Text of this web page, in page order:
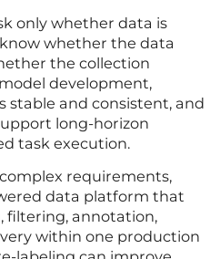
only whether data is
whether the data
the collection
development,
stable and consistent, and
long-horizon
task execution.
requirements,
data platform that
filtering, annotation,
within one production